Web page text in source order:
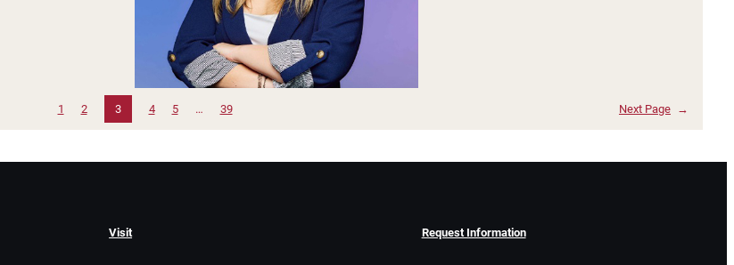
1 2 3 4 5 … 39 Next Page →
Visit Request Information